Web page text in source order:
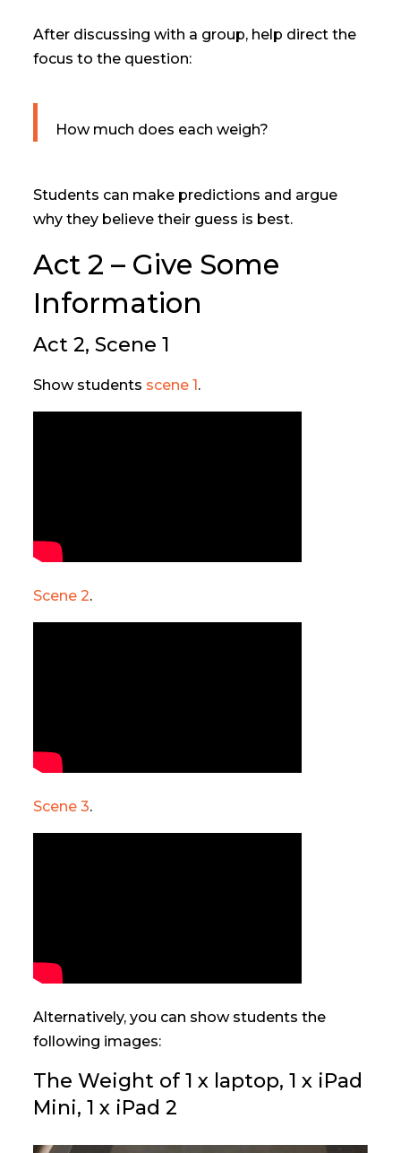
After discussing with a group, help direct the
focus to the question:
How much does each weigh?
Students can make predictions and argue
why they believe their guess is best.
Act 2 – Give Some
Information
Act 2, Scene 1
Show students scene 1 .
Scene 2.
Scene 3.
Alternatively, you can show students the
following images:
The Weight of 1 x laptop, 1 x iPad
Mini, 1 x iPad 2